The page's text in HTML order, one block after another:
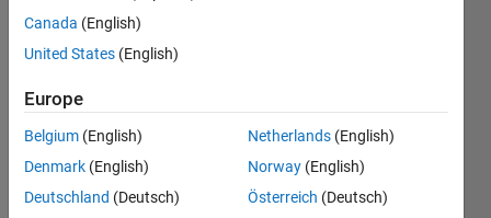
IC
dewangan
31 Mar
2023
1 Answer
Canada (English)
United States (English)
Europe
Belgium (English)
Denmark (English)
Deutschland (Deutsch)
Netherlands (English)
Norway (English)
Österreich (Deutsch)